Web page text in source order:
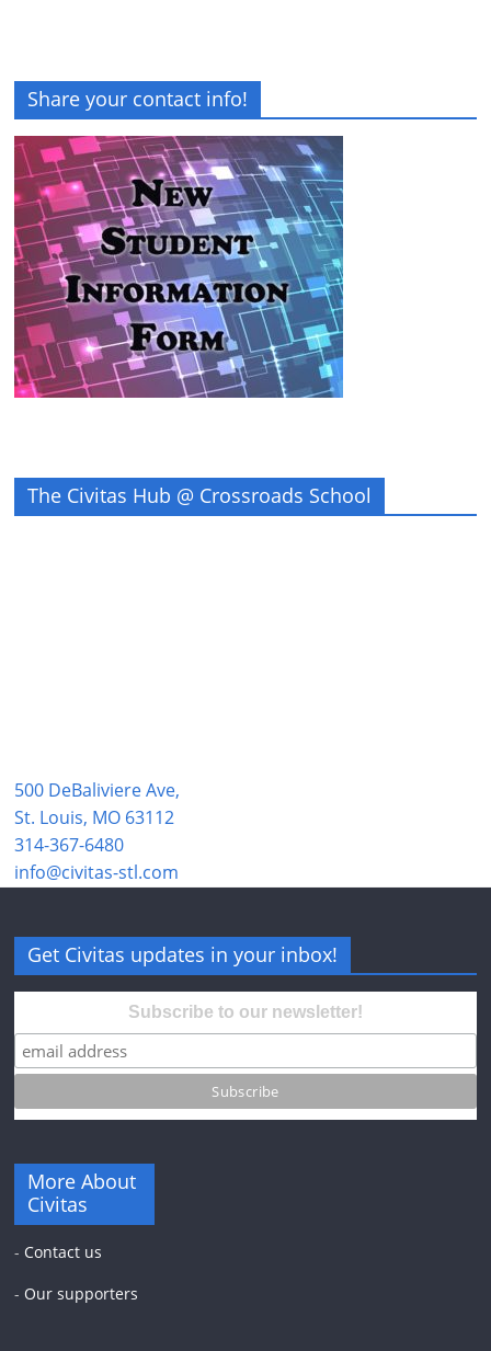
Share your contact info!
The Civitas Hub @ Crossroads School
500 DeBaliviere Ave,
St. Louis, MO 63112
314-367-6480
info@civitas-stl.com
Get Civitas updates in your inbox!
Subscribe to our newsletter!
More About
Civitas
- Contact us
- Our supporters